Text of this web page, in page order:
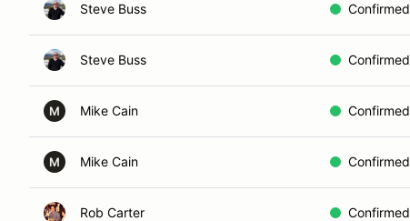
Steve Buss Confirmed
Steve Buss Confirmed
M Mike Cain Confirmed
M Mike Cain Confirmed
Rob Carter Confirmed